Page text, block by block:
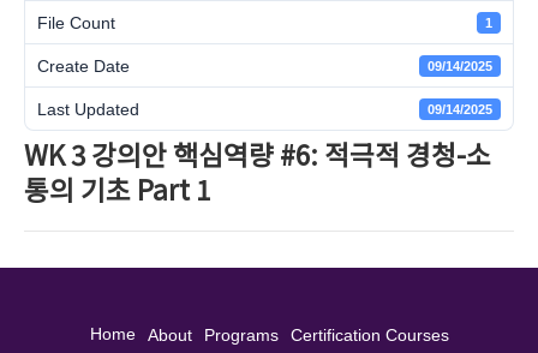
File Count 1
Create Date 09/14/2025
Last Updated 09/14/2025
WK 3 강의안 핵심역량 #6: 적극적 경청-소
통의 기초 Part 1
Home About Programs
Certification Courses